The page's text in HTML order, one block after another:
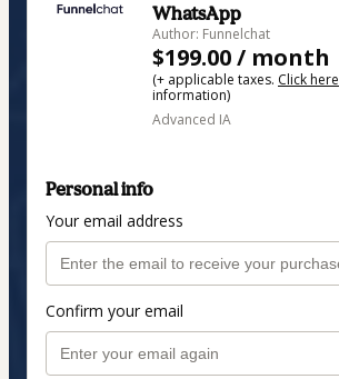
WhatsApp
Author: Funnelchat
$199.00 / month
(+ applicable taxes. Click here
information)
Advanced IA
Personal info
Your email address
Confirm your email